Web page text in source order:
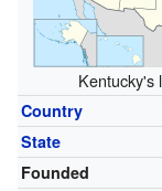
Kentucky's
Country
State
Founded